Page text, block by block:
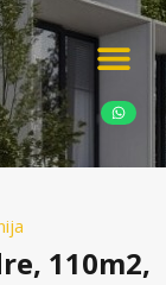
110m2,